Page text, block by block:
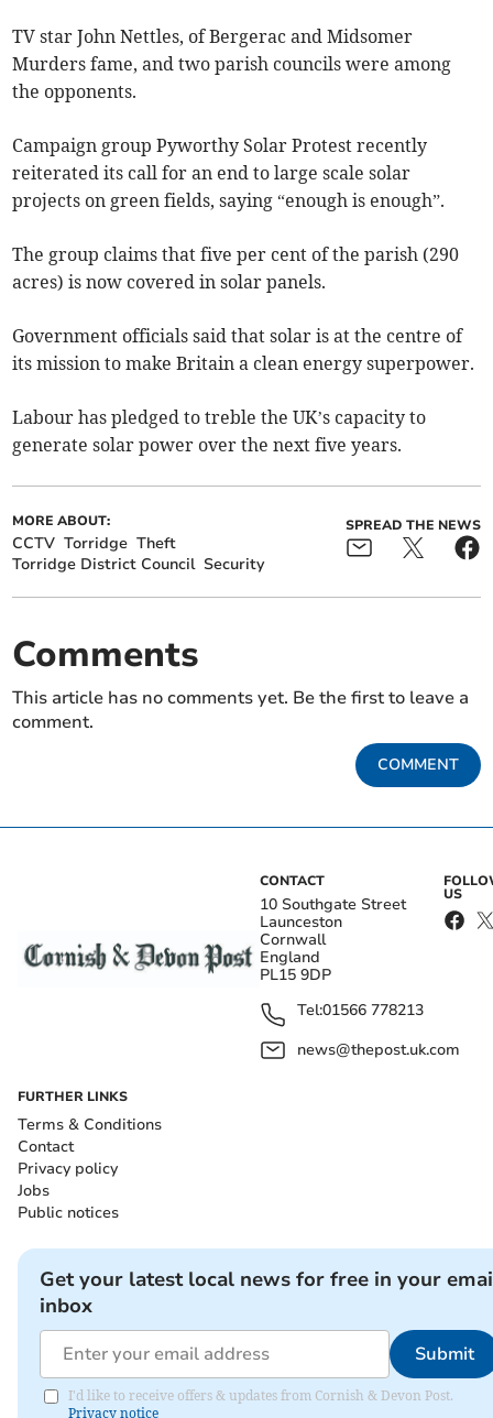
TV star John Nettles, of Bergerac and Midsomer
Murders fame, and two parish councils were among
the opponents.
Campaign group Pyworthy Solar Protest recently
reiterated its call for an end to large scale solar
projects on green fields, saying “enough is enough”.
The group claims that five per cent of the parish (290
acres) is now covered in solar panels.
Government officials said that solar is at the centre of
its mission to make Britain a clean energy superpower.
Labour has pledged to treble the UK’s capacity to
generate solar power over the next five years.
MORE ABOUT:
CCTV Torridge Theft
Torridge District Council Security
SPREAD THE NEWS
Comments
This article has no comments yet. Be the first to leave a
comment.
COMMENT
CONTACT
10 Southgate Street
Launceston
Cornwall
England
PL15 9DP
Tel:01566 778213
news@thepost.uk.com
US
FURTHER LINKS
Terms & Conditions
Contact
Privacy policy
Jobs
Public notices
Get your latest local news for free in your
inbox
Submit
I'd like to receive offers & updates from Cornish & Devon Post.
Privacy notice